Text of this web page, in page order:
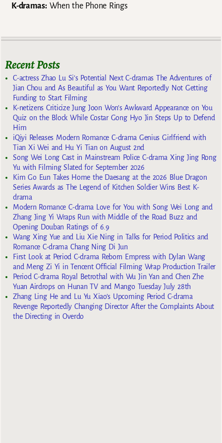
K-dramas:When the Phone Rings
Recent Posts
C-actress Zhao Lu Si’s Potential Next C-dramas The Adventures of
Jian Chou and As Beautiful as You Want Reportedly Not Getting
Funding to Start Filming
K-netizens Criticize Jung Joon Won’s Awkward Appearance on You
Quiz on the Block While Costar Gong Hyo Jin Steps Up to Defend
Him
iQiyi Releases Modern Romance C-drama Genius Girlfriend with
Tian Xi Wei and Hu Yi Tian on August 2nd
Song Wei Long Cast in Mainstream Police C-drama Xing Jing Rong
Yu with Filming Slated for September 2026
Kim Go Eun Takes Home the Daesang at the 2026 Blue Dragon
Series Awards as The Legend of Kitchen Soldier Wins Best K-
drama
Modern Romance C-drama Love for You with Song Wei Long and
Zhang Jing Yi Wraps Run with Middle of the Road Buzz and
Opening Douban Ratings of 6.9
Wang Xing Yue and Liu Xie Ning in Talks for Period Politics and
Romance C-drama Chang Ning Di Jun
First Look at Period C-drama Reborn Empress with Dylan Wang
and Meng Zi Yi in Tencent Official Filming Wrap Production Trailer
Period C-drama Royal Betrothal with Wu Jin Yan and Chen Zhe
Yuan Airdrops on Hunan TV and Mango Tuesday July 28th
Zhang Ling He and Lu Yu Xiao’s Upcoming Period C-drama
Revenge Reportedly Changing Director After the Complaints About
the Directing in Overdo